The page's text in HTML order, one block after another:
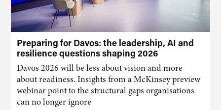
Preparing for Davos: the leadership, AI and
resilience questions shaping 2026
Davos 2026 will be less about vision and more
about readiness. Insights from a McKinsey preview
webinar point to the structural gaps organisations
can no longer ignore